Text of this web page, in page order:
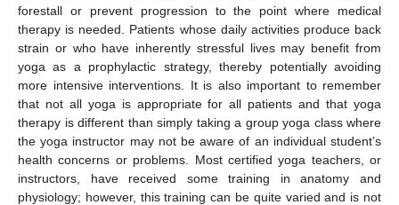
forestall or prevent progression to the point where medical
therapy is needed. Patients whose daily activities produce back
strain or who have inherently stressful lives may benefit from
yoga as a prophylactic strategy, thereby potentially avoiding
more intensive interventions. It is also important to remember
that not all yoga is appropriate for all patients and that yoga
therapy is different than simply taking a group yoga class where
the yoga instructor may not be aware of an individual student’s
health concerns or problems. Most certified yoga teachers, or
instructors, have received some training in anatomy and
physiology; however, this training can be quite varied and is not